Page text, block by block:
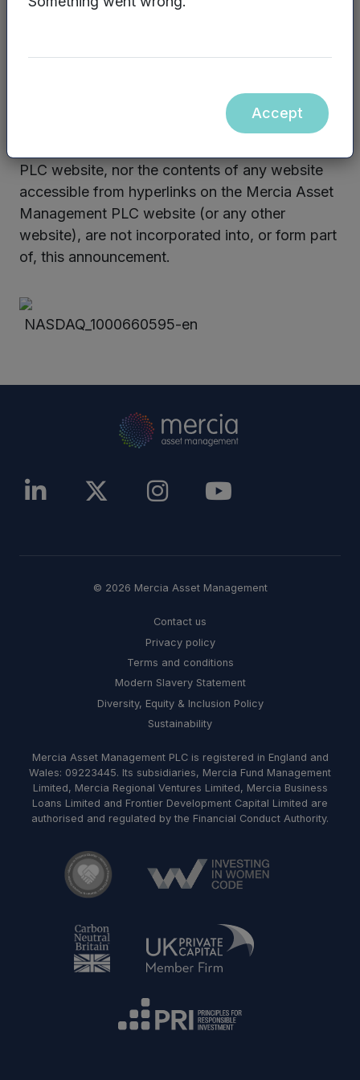
Graham Venables/James Sly, Mercia Fund
PLC website, nor the contents of any website
accessible from hyperlinks on the Mercia Asset
Management PLC website (or any other
website), are not incorporated into, or form part
of, this announcement.
NASDAQ_1000660595-en
Accept
© 2026 Mercia Asset Management
Contact us
Privacy policy
Terms and conditions
Modern Slavery Statement
Diversity, Equity & Inclusion Policy
Sustainability
Mercia Asset Management PLC is registered in England and
Wales: 09223445. Its subsidiaries, Mercia Fund Management
Limited, Mercia Regional Ventures Limited, Mercia Business
Loans Limited and Frontier Development Capital Limited are
authorised and regulated by the Financial Conduct Authority.